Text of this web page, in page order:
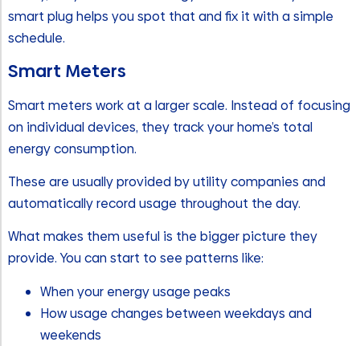
smart plug helps you spot that and fix it with a simple
schedule.
Smart Meters
Smart meters work at a larger scale. Instead of focusing
on individual devices, they track your home’s total
energy consumption.
These are usually provided by utility companies and
automatically record usage throughout the day.
What makes them useful is the bigger picture they
provide. You can start to see patterns like:
When your energy usage peaks
How usage changes between weekdays and
weekends